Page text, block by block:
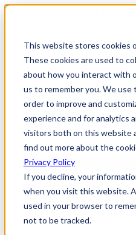
This website stores cookies
These cookies are used to
about how you interact with
us to remember you. We use
order to improve and
experience and for analytics
visitors both on this website
find out more about the
Privacy Policy
If you decline, your
when you visit this website.
used in your browser to
not to be tracked.
About Us
Careers
ISO 9001:2015
Industry Awards and
Support
Contact Us
1-800-325-3110
REQUEST A DEMO
Cybersecurity Products
ARIA AZT
ARIA ADR